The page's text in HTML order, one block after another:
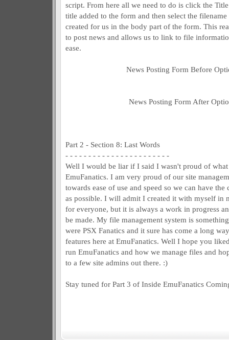
script. From here all we need to do is click the
title added to the form and then select the
created for us in the body part of the form. This
to post news and allows us to link to file
ease.
News Posting Form Before
News Posting Form After
Part 2 - Section 8: Last Words
- - - - - - - - - - - - - - - - - - - - - - -
Well I would be liar if I said I wasn't proud of
EmuFanatics. I am very proud of our site
towards ease of use and speed so we can have
as possible. I will admit I created it with myself in
for everyone, but it is always a work in progress
be made. My file management system is
were PSX Fanatics and it sure has come a long
features here at EmuFanatics. Well I hope you
run EmuFanatics and how we manage files and
to a few site admins out there. :)
Stay tuned for Part 3 of Inside EmuFanatics